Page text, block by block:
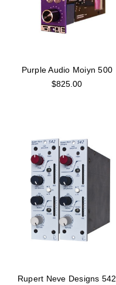
Purple Audio Moiyn 500
$825.00
Rupert Neve Designs 542